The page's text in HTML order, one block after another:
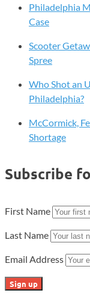
Philadelphia
Case
Scooter
Spree
Who Shot an
Philadelphia?
McCormick,
Shortage
Subscribe
First Name
Last Name
Email Address